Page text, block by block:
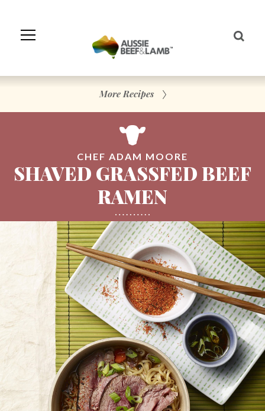
Navigation
More Recipes
CHEF ADAM MOORE
SHAVED GRASSFED BEEF
RAMEN